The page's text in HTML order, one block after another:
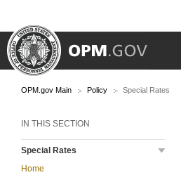
OPM.gov Main Policy Special Rates
IN THIS SECTION
Special Rates
Home